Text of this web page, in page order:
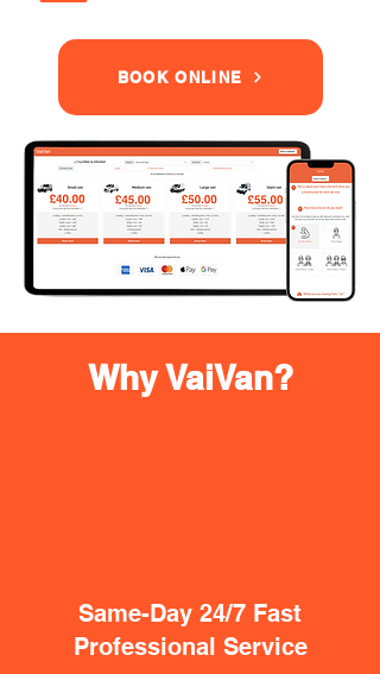
BOOK ONLINE
Why VaiVan?
Same-Day 24/7 Fast
Professional Service